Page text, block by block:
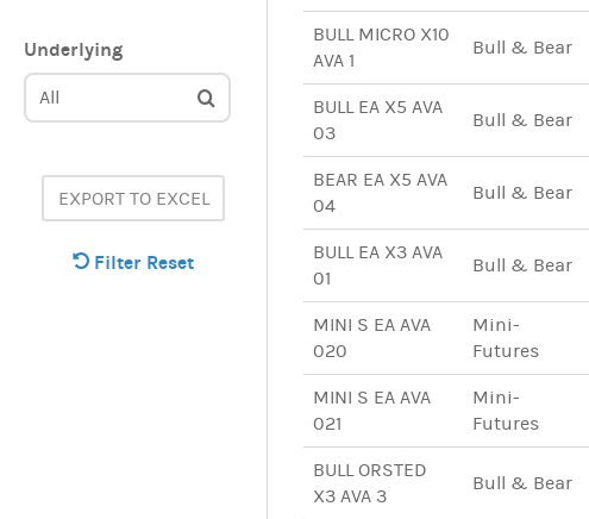
Underlying
All
EXPORT TO EXCEL
Filter Reset
BULL MICRO X10
AVA 1
Bull & Bear
BULL EA X5 AVA
03
Bull & Bear
BEAR EA X5 AVA
04
Bull & Bear
BULL EA X3 AVA
01
Bull & Bear
MINI S EA AVA
020
Mini-
Futures
MINI S EA AVA
021
Mini-
Futures
BULL ORSTED
X3 AVA 3
Bull & Bear